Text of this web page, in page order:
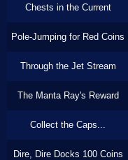
Chests in the Current
Pole-Jumping for Red Coins
Through the Jet Stream
The Manta Ray's Reward
Collect the Caps...
Dire, Dire Docks 100 Coins